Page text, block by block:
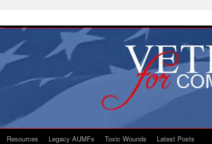
Resources Legacy AUMFs Toxic Wounds Latest Posts